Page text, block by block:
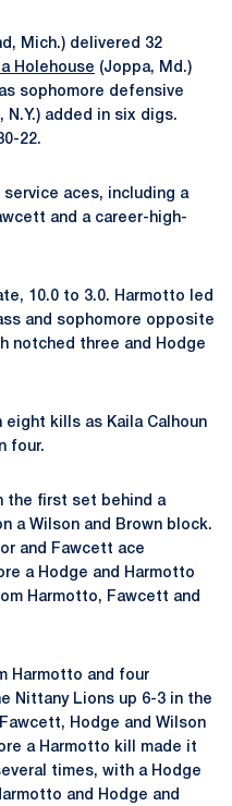
Mich.) delivered 32
Holehouse (Joppa, Md.)
sophomore defensive
N.Y.) added in six digs.
22.
aces, including a
and a career-high-
10.0 to 3.0. Harmotto led
and sophomore opposite
notched three and Hodge
kills as Kaila Calhoun
four.
the first set behind a
a Wilson and Brown block.
and Fawcett ace
a Hodge and Harmotto
Harmotto, Fawcett and
Harmotto and four
Nittany Lions up 6-3 in the
Hodge and Wilson
a Harmotto kill made it
times, with a Hodge
and Hodge and